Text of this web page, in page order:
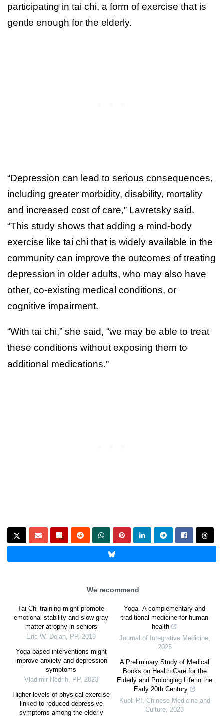
participating in tai chi, a form of exercise that is
gentle enough for the elderly.
“Depression can lead to serious consequences,
including greater morbidity, disability, mortality
and increased cost of care,” Lavretsky said.
“This study shows that adding a mind-body
exercise like tai chi that is widely available in the
community can improve the outcomes of treating
depression in older adults, who may also have
other, co-existing medical conditions, or
cognitive impairment.
“With tai chi,” she said, “we may be able to treat
these conditions without exposing them to
additional medications.”
We recommend
Tai Chi training might promote
emotional stability and slow gray
matter atrophy in seniors
Eric W. Dolan, PP, 2019
Yoga-based interventions might
improve anxiety and depression
symptoms
Vladimir Hedrih, PP, 2023
Higher levels of physical exercise
linked to reduced depressive
symptoms among the elderly
Yoga--A complementary and
traditional medicine for human
health
Journal of Integrative Medicine,
2025
A Preliminary Study of Medical
Books on Health Care for the
Elderly and Prolonging Life in the
Early 20th Century
Kuoli PI , Chinese Medicine and
Culture, 2023